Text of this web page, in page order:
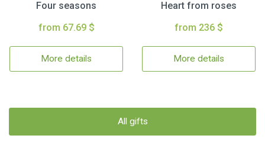
Four seasons
from 67.69 $
More details
Heart from roses
from 236 $
More details
All gifts